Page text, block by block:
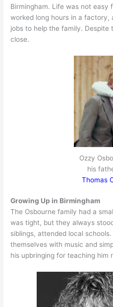
Birmingham. Life was not easy
worked long hours in a factory,
jobs to help the family.
close.
Ozzy
his
Thomas
Growing Up in Birmingham
The Osbourne family had a
was tight, but they always
siblings, attended local
themselves with music and
his upbringing for teaching him